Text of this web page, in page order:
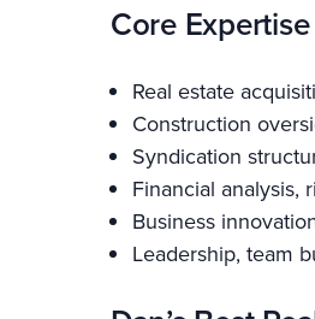
Core Expertise
Real estate
Construction
Syndication
Financial analysis,
Business
Leadership, team